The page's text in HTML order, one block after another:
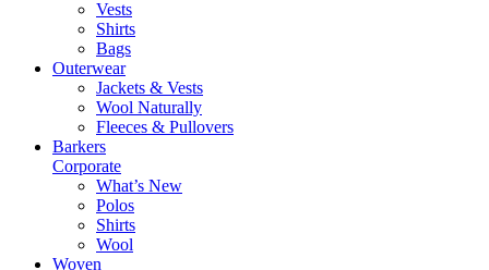
Vests
Shirts
Bags
Outerwear
Jackets & Vests
Wool Naturally
Fleeces & Pullovers
Barkers
Corporate
What’s New
Polos
Shirts
Wool
Woven